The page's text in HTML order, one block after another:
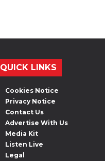
QUICK LINKS
Cookies Notice
Privacy Notice
Contact Us
Advertise With Us
Media Kit
Listen Live
Legal